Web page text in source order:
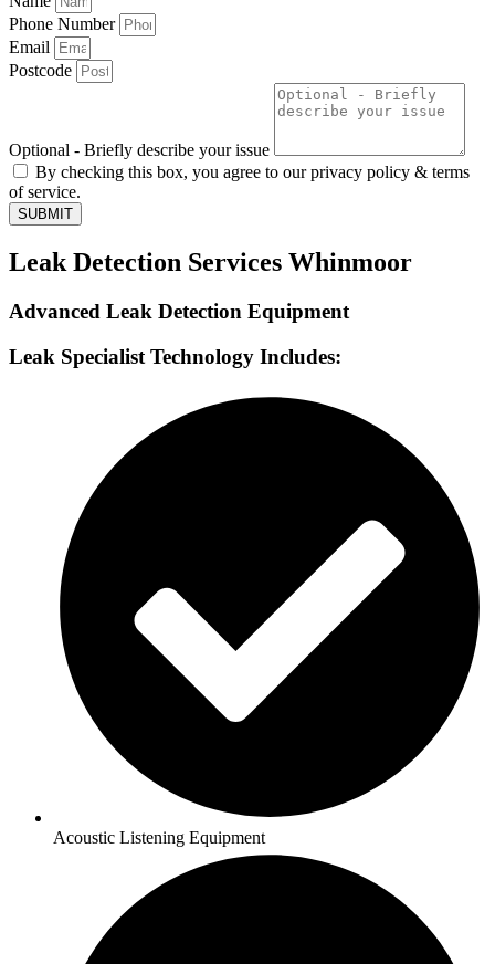
Phone Number
Email
Postcode
Optional - Briefly describe your issue
By checking this box, you agree to our privacy policy & terms
of service.
SUBMIT
Leak Detection Services Whinmoor
Advanced Leak Detection Equipment
Leak Specialist Technology Includes:
Acoustic Listening Equipment